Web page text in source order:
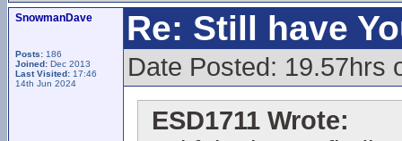
SnowmanDave
Posts: 186
Joined: Dec 2013
Last Visited: 17:46
14th Jun 2024
Re: Still have
Date Posted: 19.57hrs
ESD1711 Wrote: